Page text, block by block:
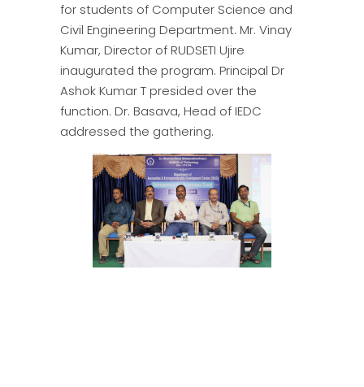
for students of Computer Science and
Civil Engineering Department. Mr. Vinay
Kumar, Director of RUDSETI Ujire
inaugurated the program. Principal Dr
Ashok Kumar T presided over the
function. Dr. Basava, Head of IEDC
addressed the gathering.